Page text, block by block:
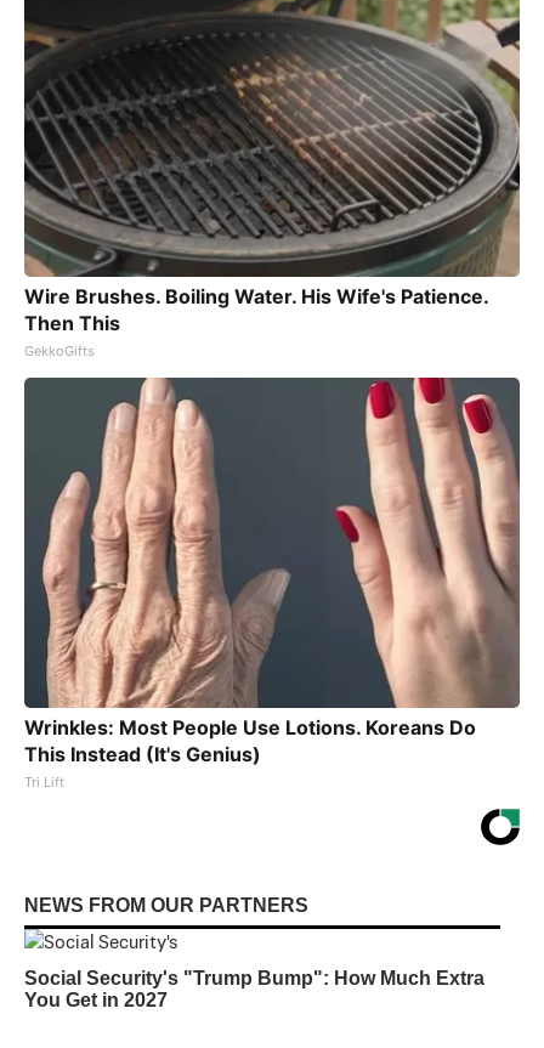
Wire Brushes. Boiling Water. His Wife's Patience.
Then This
GekkoGifts
Wrinkles: Most People Use Lotions. Koreans Do
This Instead (It's Genius)
Tri Lift
NEWS FROM OUR PARTNERS
Social Security's "Trump Bump": How Much Extra
You Get in 2027